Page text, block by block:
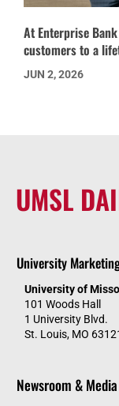
At Enterprise
customers to a
JUN 2, 2026
UMSL
University
University of
101 Woods Hall
1 University Blvd.
St. Louis, MO
Newsroom &